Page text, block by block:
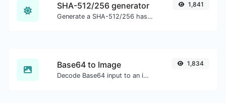
SHA-512/256 generator
Generate a SHA-512/256 hash for any string input.
1,841
Base64 to Image
Decode Base64 input to an image.
1,834